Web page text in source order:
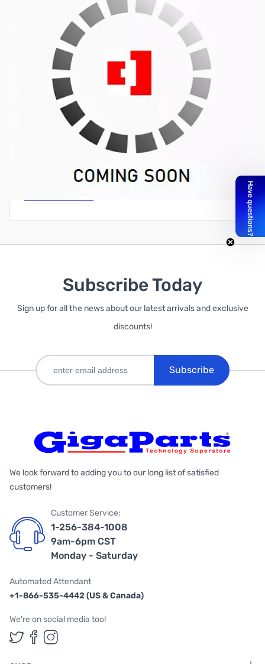
Sold Out!
Write Your Own Review
Only registered users can write reviews. Please
or
Subscribe Today
Sign up for all the news about our latest arrivals and exclusive
discounts!
Subscribe
We look forward to adding you to our long list of satisfied
customers!
Customer Service:
1-256-384-1008
9am-6pm CST
Monday - Saturday
Automated Attendant
+1-866-535-4442 (US & Canada)
We're on social media too!
Follow us on Twitter
Follow us on Facebook
Follow us on Instagram